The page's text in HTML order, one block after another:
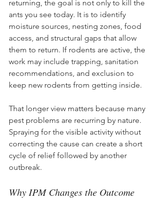
returning, the goal is not only to kill the
ants you see today. It is to identify
moisture sources, nesting zones, food
access, and structural gaps that allow
them to return. If rodents are active, the
work may include trapping, sanitation
recommendations, and exclusion to
keep new rodents from getting inside.
That longer view matters because many
pest problems are recurring by nature.
Spraying for the visible activity without
correcting the cause can create a short
cycle of relief followed by another
outbreak.
Why IPM Changes the Outcome